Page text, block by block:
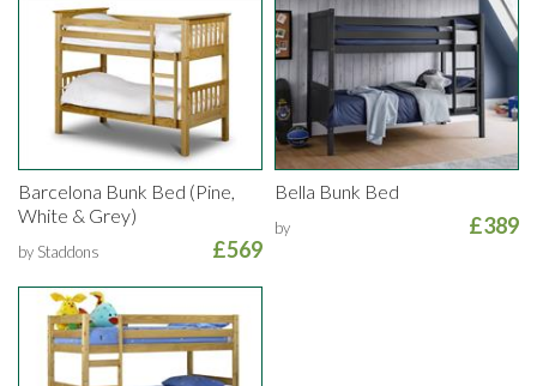
Barcelona Bunk Bed (Pine,
White & Grey)
by Staddons £569
Bella Bunk Bed
by £389